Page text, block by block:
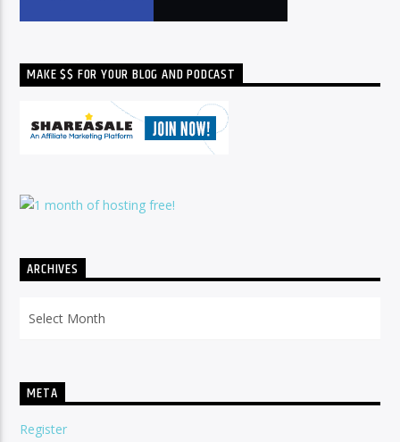
MAKE $$ FOR YOUR BLOG AND PODCAST
ARCHIVES
META
Register